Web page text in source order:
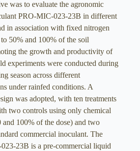
was to evaluate the agronomic
PRO-MIC-023-23B in different
in association with fixed nitrogen
50% and 100% of the soil
the growth and productivity of
experiments were conducted during
season across different
under rainfed conditions. A
was adopted, with ten treatments
two controls using only chemical
100% of the dose) and two
commercial inoculant. The
23B is a pre-commercial liquid